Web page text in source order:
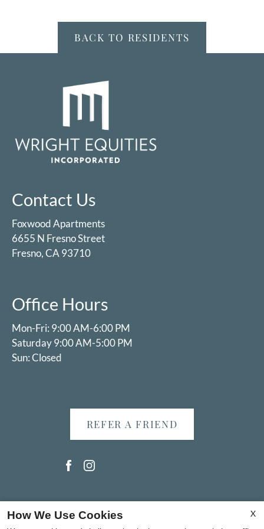
Fees
Neighborhood
Residents
E-Brochure
Nearby Communities
BACK TO RESIDENTS
Contact Us
Foxwood Apartments
6655 N Fresno Street
Fresno, CA 93710
Office Hours
Mon-Fri: 9:00 AM-6:00 PM
Saturday 9:00 AM-5:00 PM
Sun: Closed
REFER A FRIEND
Copyright © 2000-2026Apartments247.com
. All designs,
content, and images are subject to copyright laws. All rights
X
How We Use Cookies